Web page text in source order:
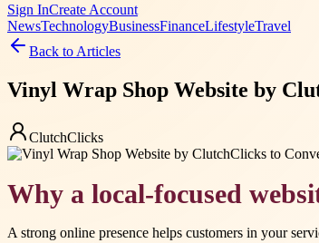
Sign InCreate Account
NewsTechnologyBusinessFinanceLifestyleTravel
Back to Articles
Vinyl Wrap Shop Website by
ClutchClicks
Why a local-focused
A strong online presence helps customers in your